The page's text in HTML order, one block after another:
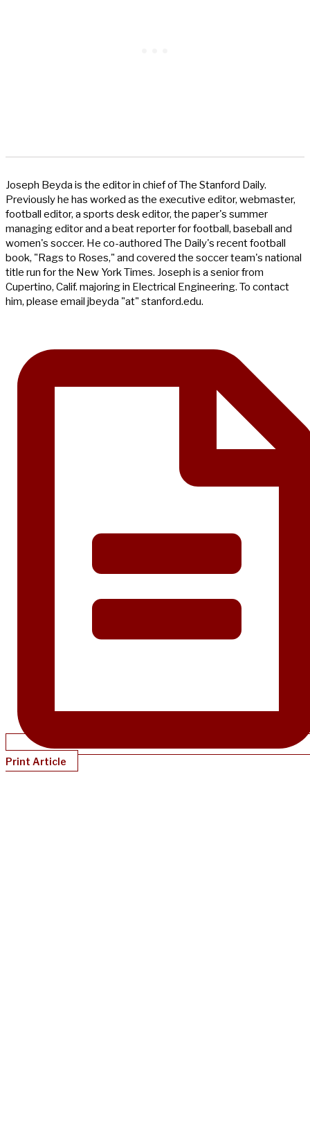
Joseph Beyda is the editor in chief of The Stanford Daily.
Previously he has worked as the executive editor, webmaster,
football editor, a sports desk editor, the paper's summer
managing editor and a beat reporter for football, baseball and
women's soccer. He co-authored The Daily's recent football
book, "Rags to Roses," and covered the soccer team's national
title run for the New York Times. Joseph is a senior from
Cupertino, Calif. majoring in Electrical Engineering. To contact
him, please email jbeyda "at" stanford.edu.
Print Article